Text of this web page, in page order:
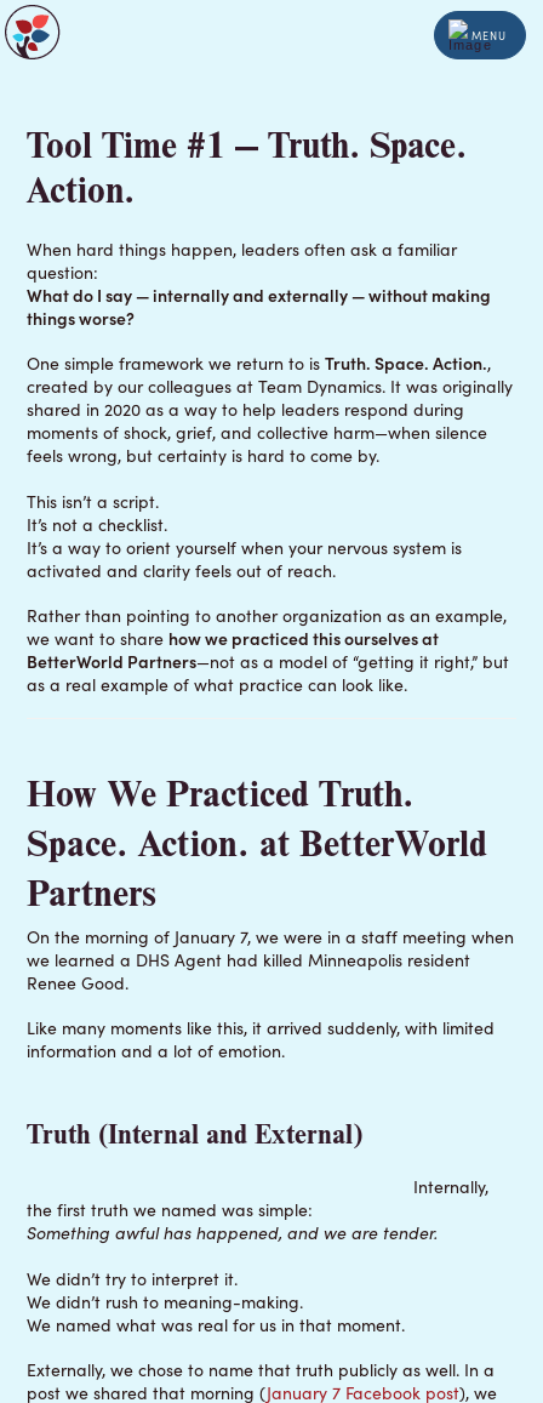
MENU
Tool Time #1 — Truth. Space.
Action.
When hard things happen, leaders often ask a familiar
question:
What do I say — internally and externally — without making
things worse?
One simple framework we return to isTruth. Space. Action.,
created by our colleagues at Team Dynamics. It was originally
shared in 2020 as a way to help leaders respond during
moments of shock, grief, and collective harm—when silence
feels wrong, but certainty is hard to come by.
This isn’t a script.
It’s not a checklist.
It’s a way to orient yourself when your nervous system is
activated and clarity feels out of reach.
Rather than pointing to another organization as an example,
we want to share how we practiced this ourselves at
BetterWorld Partners—not as a model of “getting it right,” but
as a real example of what practice can look like.
How We Practiced Truth.
Space. Action. at BetterWorld
Partners
On the morning of January 7, we were in a staff meeting when
we learned a DHS Agent had killed Minneapolis resident
Renee Good.
Like many moments like this, it arrived suddenly, with limited
information and a lot of emotion.
Truth (Internal and External)
Internally,
the first truth we named was simple:
Something awful has happened, and we are tender.
We didn’t try to interpret it.
We didn’t rush to meaning-making.
We named what was real for us in that moment.
Externally, we chose to name that truth publicly as well. In a
post we shared that morning (January 7 Facebook post), we